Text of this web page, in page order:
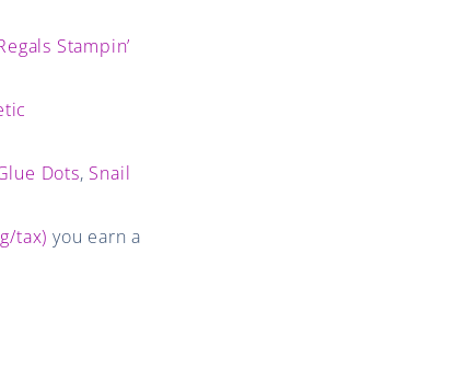
Stampin’
Dots, Snail
tax) you earn a